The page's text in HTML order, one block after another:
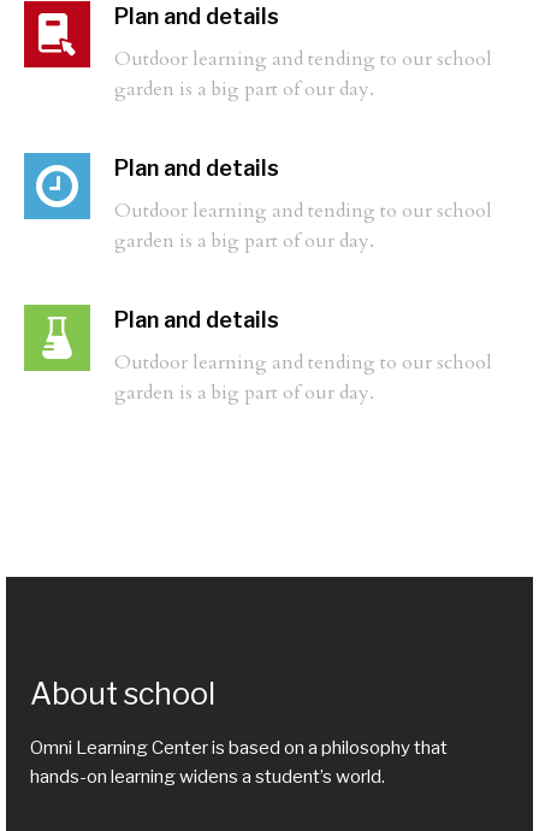
Plan and details
Outdoor learning and tending to our school
garden is a big part of our day.
Plan and details
Outdoor learning and tending to our school
garden is a big part of our day.
Plan and details
Outdoor learning and tending to our school
garden is a big part of our day.
About school
Omni Learning Center is based on a philosophy that
hands-on learning widens a student’s world.